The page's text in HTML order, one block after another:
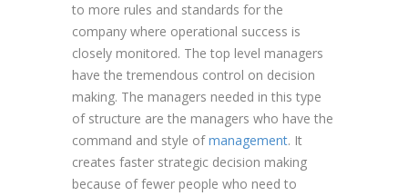
to more rules and standards for the
company where operational success is
closely monitored. The top level managers
have the tremendous control on decision
making. The managers needed in this type
of structure are the managers who have the
command and style ofmanagement. It
creates faster strategic decision making
because of fewer people who need to